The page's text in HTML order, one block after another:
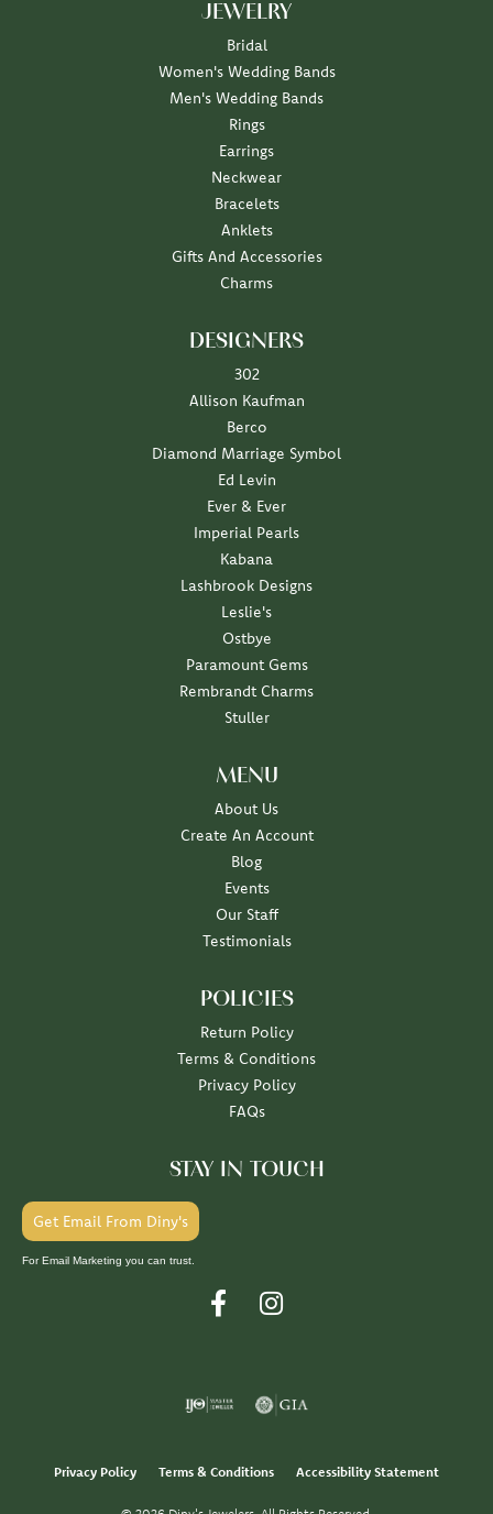
JEWELRY
Bridal
Women's Wedding Bands
Men's Wedding Bands
Rings
Earrings
Neckwear
Bracelets
Anklets
Gifts And Accessories
Charms
DESIGNERS
302
Allison Kaufman
Berco
Diamond Marriage Symbol
Ed Levin
Ever & Ever
Imperial Pearls
Kabana
Lashbrook Designs
Leslie's
Ostbye
Paramount Gems
Rembrandt Charms
Stuller
MENU
About Us
Create An Account
Blog
Events
Our Staff
Testimonials
POLICIES
Return Policy
Terms & Conditions
Privacy Policy
FAQs
STAY IN TOUCH
Get Email From Diny's
For Email Marketing you can trust.
Privacy Policy Terms & Conditions Accessibility Statement